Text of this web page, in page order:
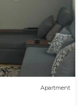
Apartment